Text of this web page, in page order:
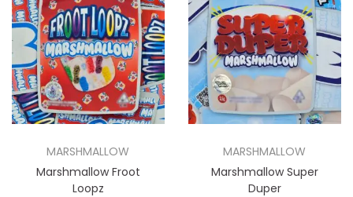
MARSHMALLOW
Marshmallow Froot
Loopz
MARSHMALLOW
Marshmallow Super
Duper